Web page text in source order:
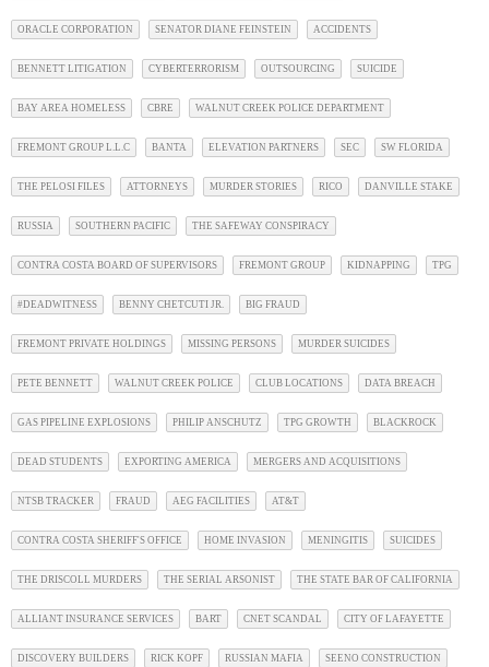
ORACLE CORPORATION SENATOR DIANE FEINSTEIN ACCIDENTS
BENNETT LITIGATION CYBERTERRORISM OUTSOURCING SUICIDE
BAY AREA HOMELESS CBRE WALNUT CREEK POLICE DEPARTMENT
FREMONT GROUP L.L.C BANTA ELEVATION PARTNERS SEC SW FLORIDA
THE PELOSI FILES ATTORNEYS MURDER STORIES RICO DANVILLE STAKE
RUSSIA SOUTHERN PACIFIC THE SAFEWAY CONSPIRACY
CONTRA COSTA BOARD OF SUPERVISORS FREMONT GROUP KIDNAPPING TPG
#DEADWITNESS BENNY CHETCUTI JR. BIG FRAUD
FREMONT PRIVATE HOLDINGS MISSING PERSONS MURDER SUICIDES
PETE BENNETT WALNUT CREEK POLICE CLUB LOCATIONS DATA BREACH
GAS PIPELINE EXPLOSIONS PHILIP ANSCHUTZ TPG GROWTH BLACKROCK
DEAD STUDENTS EXPORTING AMERICA MERGERS AND ACQUISITIONS
NTSB TRACKER FRAUD AEG FACILITIES AT&T
CONTRA COSTA SHERIFF'S OFFICE HOME INVASION MENINGITIS SUICIDES
THE DRISCOLL MURDERS THE SERIAL ARSONIST THE STATE BAR OF CALIFORNIA
ALLIANT INSURANCE SERVICES BART CNET SCANDAL CITY OF LAFAYETTE
DISCOVERY BUILDERS RICK KOPF RUSSIAN MAFIA SEENO CONSTRUCTION